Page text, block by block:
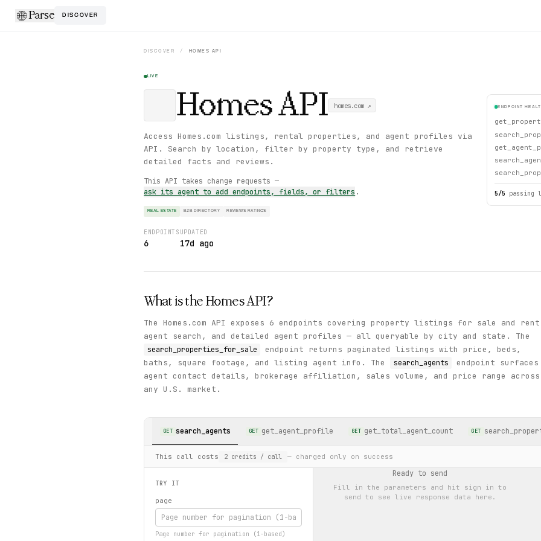
Parse DISCOVER
DISCOVER / HOMES API
LIVE
HomesAPI homes.com↗
Access Homes.com listings, rental properties, and agent profiles via
API. Search by location, filter by property type, and retrieve
detailed facts and reviews.
This API takes change requests —
ask its agent to add endpoints, fields, or filters .
REAL ESTATE B2B DIRECTORY REVIEWS RATINGS
ENDPOINT
5/5 passing
ENDPOINTS
6
UPDATED
17d ago
What is the HomesAPI?
The Homes.com API exposes 6 endpoints covering property listings for sale and
agent search, and detailed agent profiles — all queryable by city and state. The
search_properties_for_sale
endpoint returns paginated listings with price, beds,
baths, square footage, and listing agent info. The
search_agents
endpoint surfaces
agent contact details, brokerage affiliation, sales volume, and price range across
any U.S. market.
GET search_agents GET get_agent_profile GET get_total_agent_count GET
This call costs 2 credits / call — charged only on success
TRY IT
page
Page number for pagination (1-based)
Ready to send
Fill in the parameters and hit sign in to
send to see live response data here.